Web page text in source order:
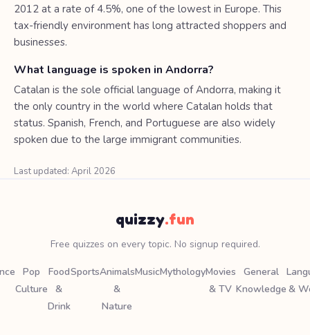
2012 at a rate of 4.5%, one of the lowest in Europe. This
tax-friendly environment has long attracted shoppers and
businesses.
What language is spoken in Andorra?
Catalan is the sole official language of Andorra, making it
the only country in the world where Catalan holds that
status. Spanish, French, and Portuguese are also widely
spoken due to the large immigrant communities.
Last updated: April 2026
quizzy.fun
Free quizzes on every topic. No signup required.
Pop
Culture
Food
&
Drink
SportsAnimals
&
Nature
MusicMythologyMovies
& TV
General
Knowledge &